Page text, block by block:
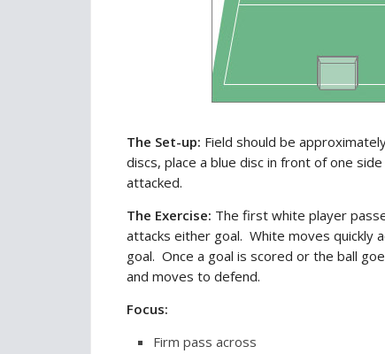
The Set-up: Field should be
discs, place a blue disc in front of one
attacked.
The Exercise: The first white player
attacks either goal. White moves quickly
goal. Once a goal is scored or the ball
and moves to defend.
Focus:
Firm pass across